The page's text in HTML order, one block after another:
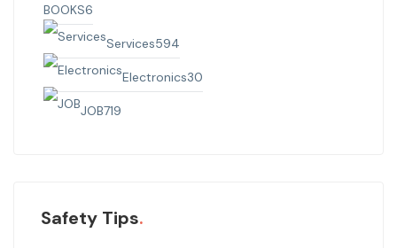
BOOKS6
Services594
Electronics30
JOB719
Safety Tips